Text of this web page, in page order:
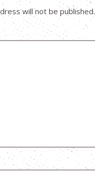
will not be published.